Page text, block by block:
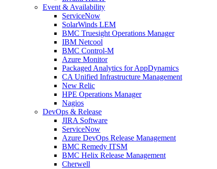
Event & Availability
ServiceNow
SolarWinds LEM
BMC Truesight Operations Manager
IBM Netcool
BMC Control-M
Azure Monitor
Packaged Analytics for AppDynamics
CA Unified Infrastructure Management
New Relic
HPE Operations Manager
Nagios
DevOps & Release
JIRA Software
ServiceNow
Azure DevOps Release Management
BMC Remedy ITSM
BMC Helix Release Management
Cherwell